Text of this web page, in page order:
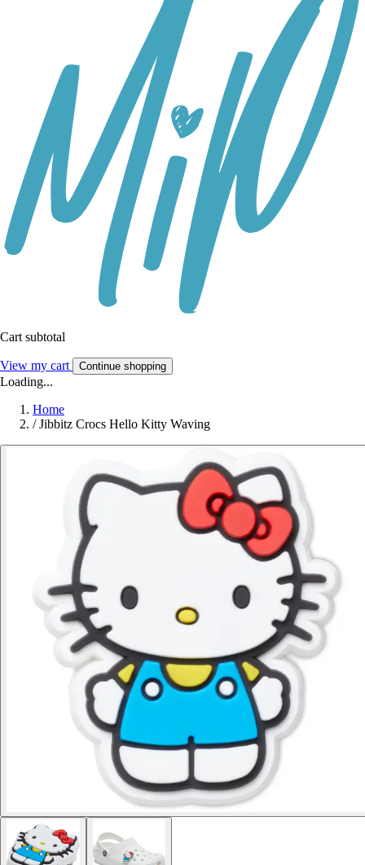
Cart subtotal
View my cart Continue shopping
Loading...
Home
/ Jibbitz Crocs Hello Kitty Waving